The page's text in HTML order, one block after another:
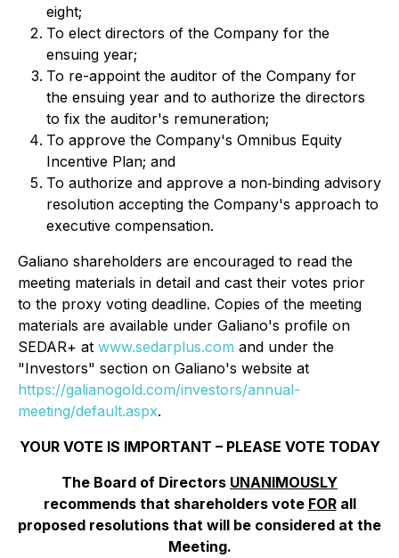
eight;
To elect directors of the Company for the
ensuing year;
To re-appoint the auditor of the Company for
the ensuing year and to authorize the directors
to fix the auditor's remuneration;
To approve the Company's Omnibus Equity
Incentive Plan; and
To authorize and approve a non‐binding advisory
resolution accepting the Company's approach to
executive compensation.
Galiano shareholders are encouraged to read the
meeting materials in detail and cast their votes prior
to the proxy voting deadline. Copies of the meeting
materials are available under Galiano's profile on
SEDAR+ at www.sedarplus.com and under the
"Investors" section on Galiano's website at
https://galianogold.com/investors/annual-
meeting/default.aspx.
YOUR VOTE IS IMPORTANT – PLEASE VOTE TODAY
The Board of Directors UNANIMOUSLY
recommends that shareholders vote FORall
proposed resolutions that will be considered at the
Meeting.